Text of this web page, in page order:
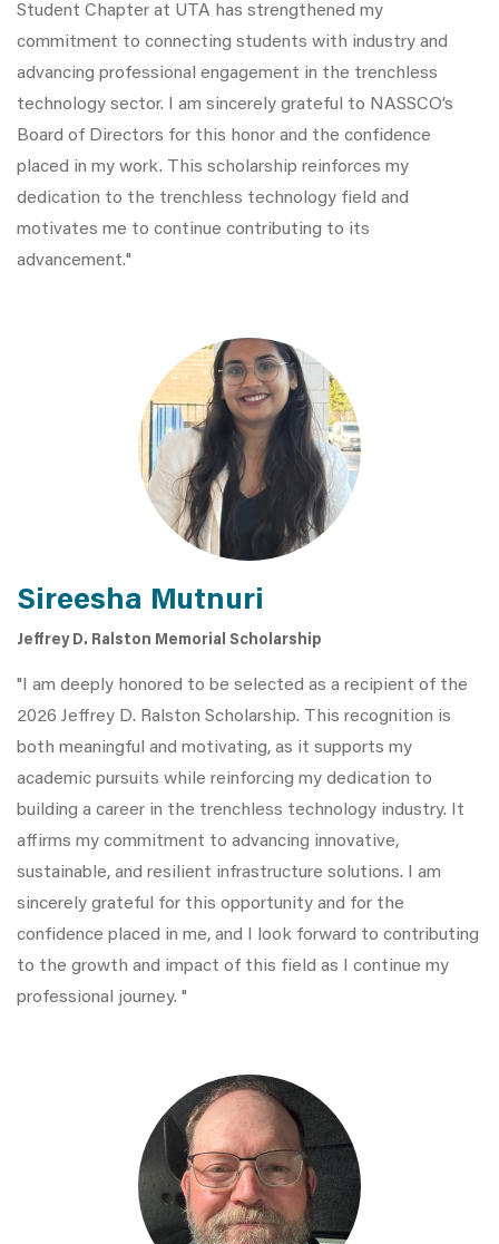
Student Chapter at UTA has strengthened my
commitment to connecting students with industry and
advancing professional engagement in the trenchless
technology sector. I am sincerely grateful to NASSCO’s
Board of Directors for this honor and the confidence
placed in my work. This scholarship reinforces my
dedication to the trenchless technology field and
motivates me to continue contributing to its
advancement."
Sireesha Mutnuri
Jeffrey D. Ralston Memorial Scholarship
"I am deeply honored to be selected as a recipient of the
2026 Jeffrey D. Ralston Scholarship. This recognition is
both meaningful and motivating, as it supports my
academic pursuits while reinforcing my dedication to
building a career in the trenchless technology industry. It
affirms my commitment to advancing innovative,
sustainable, and resilient infrastructure solutions. I am
sincerely grateful for this opportunity and for the
confidence placed in me, and I look forward to contributing
to the growth and impact of this field as I continue my
professional journey. "